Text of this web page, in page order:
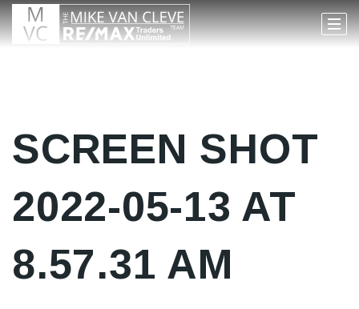
SCREEN SHOT
2022-05-13 AT
8.57.31 AM